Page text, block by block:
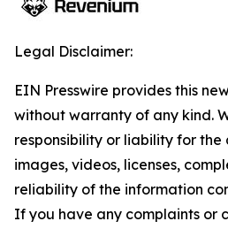
Legal Disclaimer:
EIN Presswire provides this
without warranty of any kind.
responsibility or liability for
images, videos, licenses,
reliability of the information
If you have any complaints or